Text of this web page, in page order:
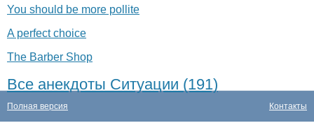
You should be more pollite
A perfect choice
The Barber Shop
Все анекдоты Ситуации (191)
Контакты
Полная версия